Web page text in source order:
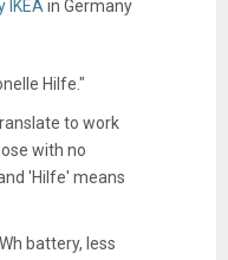
IKEAin Germany
Hilfe."
to work
with no
'Hilfe' means
battery, less